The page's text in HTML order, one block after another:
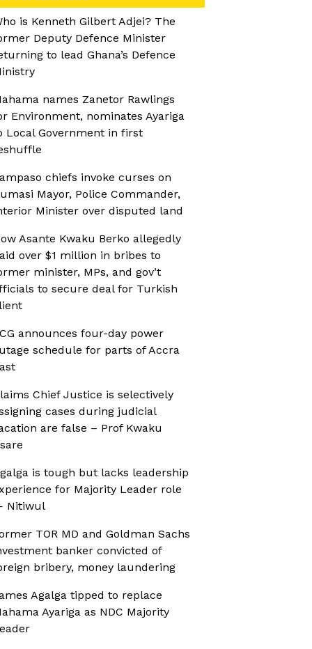
is Kenneth Gilbert Adjei? The
Deputy Defence Minister
to lead Ghana’s Defence
names Zanetor Rawlings
Environment, nominates Ayariga
Local Government in first
chiefs invoke curses on
Mayor, Police Commander,
Minister over disputed land
Asante Kwaku Berko allegedly
over $1 million in bribes to
minister, MPs, and gov’t
to secure deal for Turkish
announces four-day power
schedule for parts of Accra
Chief Justice is selectively
cases during judicial
are false – Prof Kwaku
is tough but lacks leadership
for Majority Leader role
Nitiwul
TOR MD and Goldman Sachs
banker convicted of
bribery, money laundering
Agalga tipped to replace
Ayariga as NDC Majority